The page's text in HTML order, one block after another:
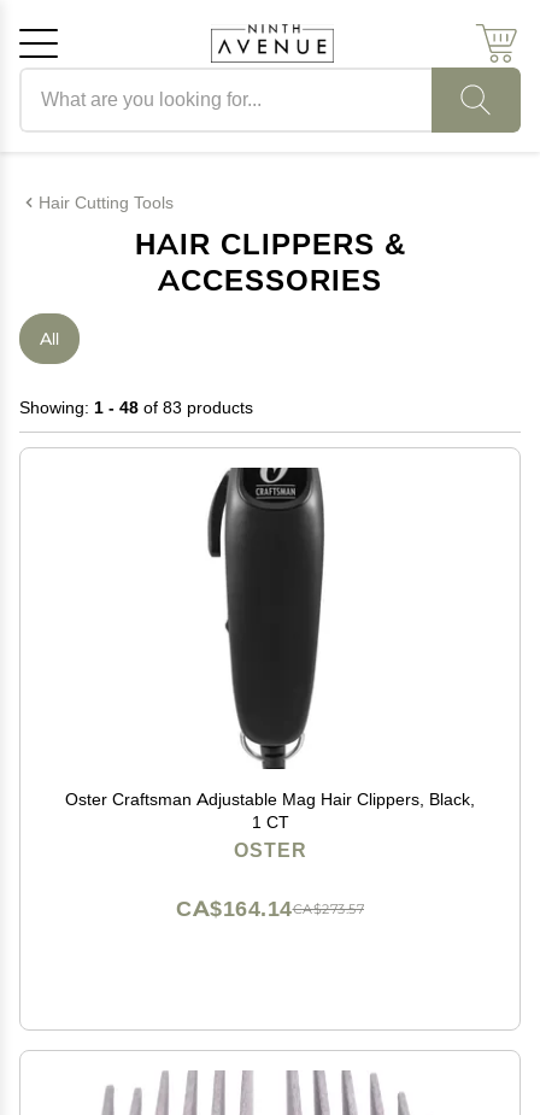
Hair Cutting Tools
HAIR CLIPPERS &
ACCESSORIES
All
Showing: 1 - 48 of 83 products
Oster Craftsman Adjustable Mag Hair Clippers, Black,
1 CT
OSTER
CA$273.57
CA$164.14